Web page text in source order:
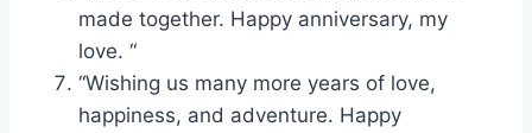
made together. Happy anniversary, my
love. “
“Wishing us many more years of love,
happiness, and adventure. Happy